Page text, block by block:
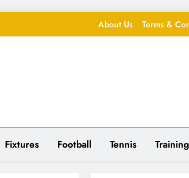
About Us Terms &
Fixtures Football Tennis Training